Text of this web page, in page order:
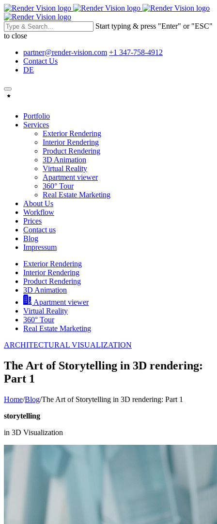
Start typing & press "Enter" or "ESC"
to close
partner@render-vision.com +1 347-758-4912
Contact Us
DE
Portfolio
Services
Exterior Rendering
Interior Rendering
Product Rendering
3D Animation
Virtual Reality
Apartment viewer
360° Tour
Real Estate Marketing
About Us
Workflow
Prices
Contact us
Blog
Impressum
Exterior Rendering
Interior Rendering
Product Rendering
3D Animation
Apartment viewer
Virtual Reality
360° Tour
Real Estate Marketing
ARCHITECTURAL VISUALIZATION
The Art of Storytelling in 3D rendering:
Part 1
Home/Blog/The Art of Storytelling in 3D rendering: Part 1
storytelling
in 3D Visualization